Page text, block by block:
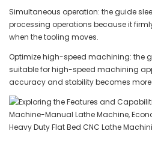
Simultaneous operation: the guide
processing operations because it
when the tooling moves.
Optimize high-speed machining: the
suitable for high-speed machining
accuracy and stability becomes